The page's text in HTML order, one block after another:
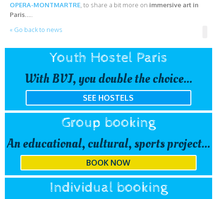
OPERA-MONTMARTRE , to share a bit more on immersive art in
Paris….
« Go back to news
Youth Hostel Paris
With BVJ, you double the choice...
SEE HOSTELS
Group booking
An educational, cultural, sports project...
BOOK NOW
Individual booking